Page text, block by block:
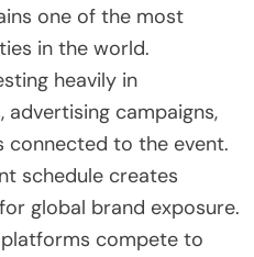
one of the most
in the world.
heavily in
advertising campaigns,
connected to the event.
schedule creates
global brand exposure.
compete to